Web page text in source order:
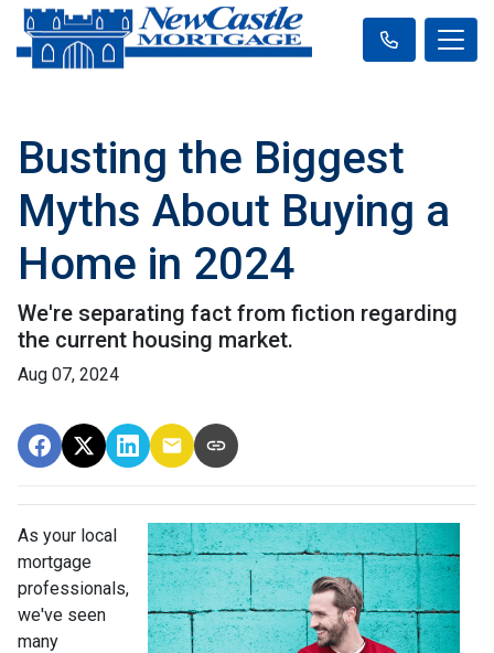
Busting the Biggest
Myths About Buying a
Home in 2024
We're separating fact from fiction regarding
the current housing market.
Aug 07, 2024
As your local
mortgage
professionals,
we've seen
many